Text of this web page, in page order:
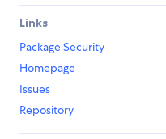
Links
Package Security
Homepage
Issues
Repository